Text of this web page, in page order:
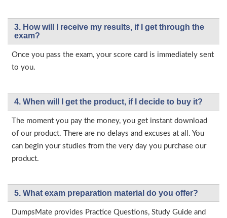
3. How will l receive my results, if I get through the
exam?
Once you pass the exam, your score card is immediately sent
to you.
4. When will I get the product, if I decide to buy it?
The moment you pay the money, you get instant download
of our product. There are no delays and excuses at all. You
can begin your studies from the very day you purchase our
product.
5. What exam preparation material do you offer?
DumpsMate provides Practice Questions, Study Guide and